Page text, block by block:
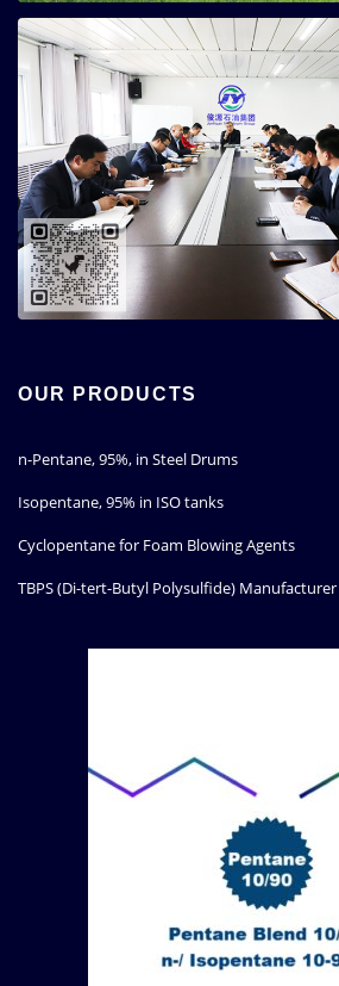
OUR PRODUCTS
n-Pentane, 95%, in Steel Drums
Isopentane, 95% in ISO tanks
Cyclopentane for Foam Blowing Agents
TBPS (Di-tert-Butyl Polysulfide) Manufacturer